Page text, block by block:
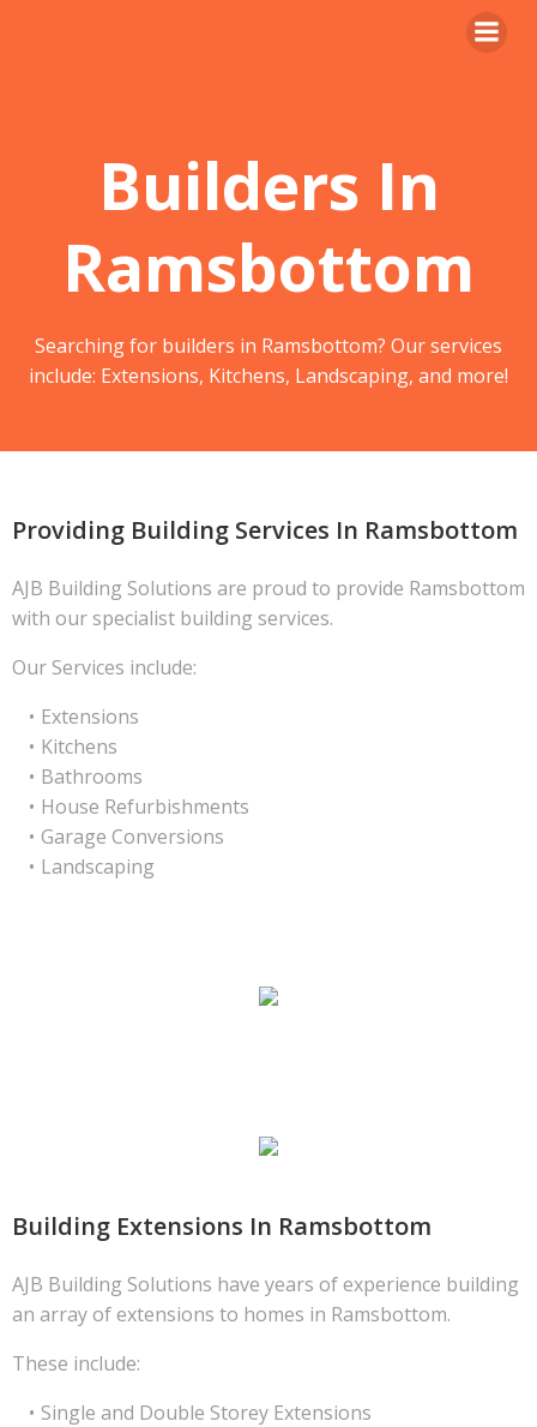
Builders In
Ramsbottom
Searching for builders in Ramsbottom? Our services
include: Extensions, Kitchens, Landscaping, and more!
Providing Building Services In Ramsbottom
AJB Building Solutions are proud to provide Ramsbottom
with our specialist building services.
Our Services include:
Extensions
Kitchens
Bathrooms
House Refurbishments
Garage Conversions
Landscaping
Building Extensions In Ramsbottom
AJB Building Solutions have years of experience building
an array of extensions to homes in Ramsbottom.
These include:
Single and Double Storey Extensions